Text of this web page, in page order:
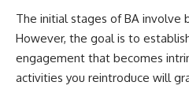
The initial stages of BA involve
However, the goal is to
engagement that becomes
activities you reintroduce will